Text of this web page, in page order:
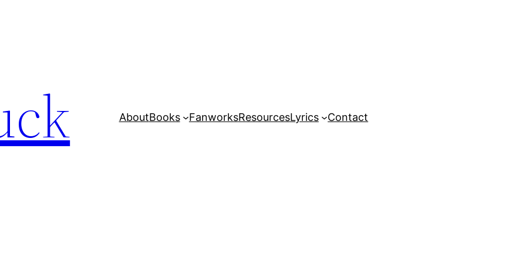
AboutBooks FanworksResourcesLyrics Contact